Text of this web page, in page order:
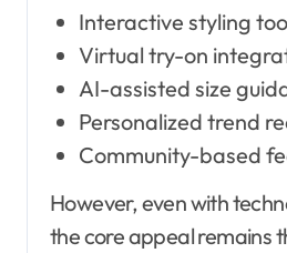
Interactive styling
Virtual try-on
AI-assisted size
Personalized trend
Community-based
However, even with
the core appeal remains